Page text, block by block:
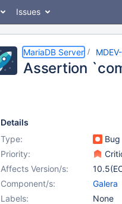
Issues
MariaDB Server
Assertion
Details
Type:
Bug
Priority:
Affects Version/s:
Component/s:
Galera
Labels:
None